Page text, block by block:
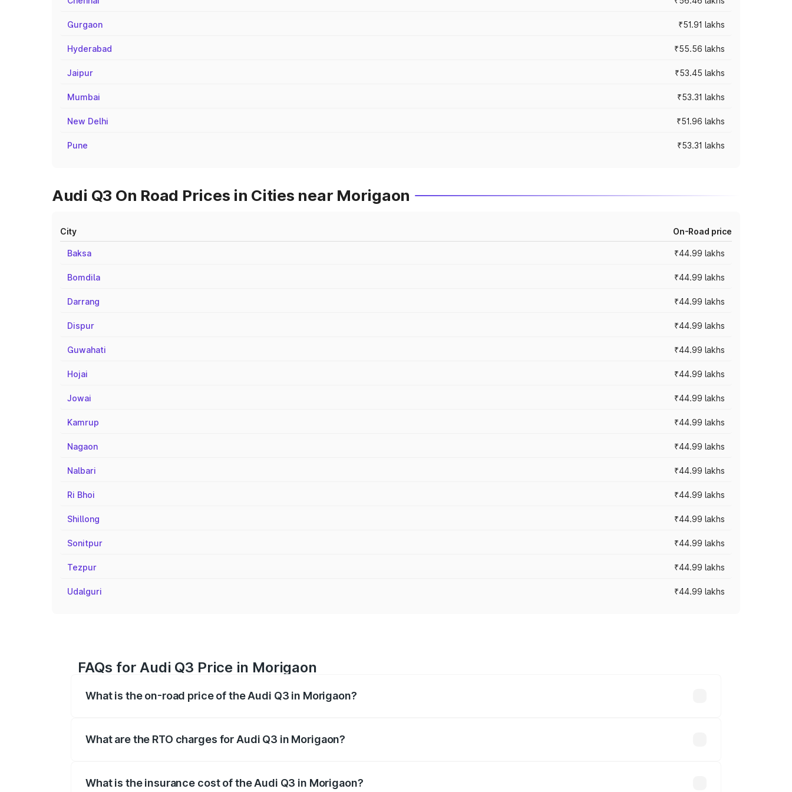
Gurgaon ₹51.91 lakhs
Hyderabad ₹55.56 lakhs
Jaipur ₹53.45 lakhs
Mumbai ₹53.31 lakhs
New Delhi ₹51.96 lakhs
Pune ₹53.31 lakhs
Audi Q3 On Road Prices in Cities near Morigaon
City On-Road price
Baksa ₹44.99 lakhs
Bomdila ₹44.99 lakhs
Darrang ₹44.99 lakhs
Dispur ₹44.99 lakhs
Guwahati ₹44.99 lakhs
Hojai ₹44.99 lakhs
Jowai ₹44.99 lakhs
Kamrup ₹44.99 lakhs
Nagaon ₹44.99 lakhs
Nalbari ₹44.99 lakhs
Ri Bhoi ₹44.99 lakhs
Shillong ₹44.99 lakhs
Sonitpur ₹44.99 lakhs
Tezpur ₹44.99 lakhs
Udalguri ₹44.99 lakhs
FAQs for Audi Q3 Price in Morigaon
What is the on-road price of the Audi Q3 in Morigaon?
What are the RTO charges for Audi Q3 in Morigaon?
What is the insurance cost of the Audi Q3 in Morigaon?